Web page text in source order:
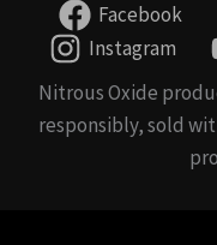
Facebook
Instagram
Nitrous Oxide
responsibly, sold